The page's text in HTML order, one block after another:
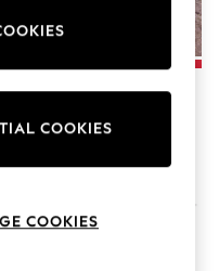
Black Youth Court Borough
COOKIES
COOKIES